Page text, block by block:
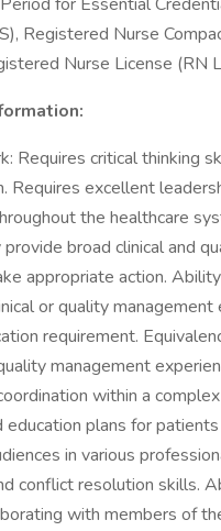
Registered Nurse
Nurse License (RN
Requires critical thinking
Requires excellent
the healthcare
broad clinical and
appropriate action.
or quality
requirement.
management
within a
plans for
in various
conflict resolution skills.
with members of